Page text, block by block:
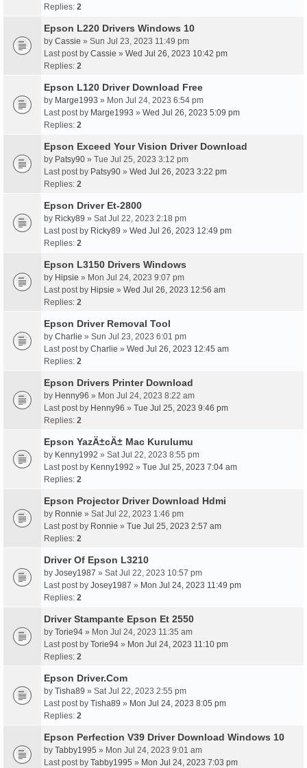
Replies: 2
Epson L220 Drivers Windows 10
by Cassie » Sun Jul 23, 2023 11:49 pm
Last post by Cassie » Wed Jul 26, 2023 10:42 pm
Replies: 2
Epson L120 Driver Download Free
by Marge1993 » Mon Jul 24, 2023 6:54 pm
Last post by Marge1993 » Wed Jul 26, 2023 5:09 pm
Replies: 2
Epson Exceed Your Vision Driver Download
by Patsy90 » Tue Jul 25, 2023 3:12 pm
Last post by Patsy90 » Wed Jul 26, 2023 3:22 pm
Replies: 2
Epson Driver Et-2800
by Ricky89 » Sat Jul 22, 2023 2:18 pm
Last post by Ricky89 » Wed Jul 26, 2023 12:49 pm
Replies: 2
Epson L3150 Drivers Windows
by Hipsie » Mon Jul 24, 2023 9:07 pm
Last post by Hipsie » Wed Jul 26, 2023 12:56 am
Replies: 2
Epson Driver Removal Tool
by Charlie » Sun Jul 23, 2023 6:01 pm
Last post by Charlie » Wed Jul 26, 2023 12:45 am
Replies: 2
Epson Drivers Printer Download
by Henny96 » Mon Jul 24, 2023 8:22 am
Last post by Henny96 » Tue Jul 25, 2023 9:46 pm
Replies: 2
Epson YazÄ±cÄ± Mac Kurulumu
by Kenny1992 » Sat Jul 22, 2023 8:55 pm
Last post by Kenny1992 » Tue Jul 25, 2023 7:04 am
Replies: 2
Epson Projector Driver Download Hdmi
by Ronnie » Sat Jul 22, 2023 1:46 pm
Last post by Ronnie » Tue Jul 25, 2023 2:57 am
Replies: 2
Driver Of Epson L3210
by Josey1987 » Sat Jul 22, 2023 10:57 pm
Last post by Josey1987 » Mon Jul 24, 2023 11:49 pm
Replies: 2
Driver Stampante Epson Et 2550
by Torie94 » Mon Jul 24, 2023 11:35 am
Last post by Torie94 » Mon Jul 24, 2023 11:10 pm
Replies: 2
Epson Driver.Com
by Tisha89 » Sat Jul 22, 2023 2:55 pm
Last post by Tisha89 » Mon Jul 24, 2023 8:05 pm
Replies: 2
Epson Perfection V39 Driver Download Windows 10
by Tabby1995 » Mon Jul 24, 2023 9:01 am
Last post by Tabby1995 » Mon Jul 24, 2023 7:03 pm